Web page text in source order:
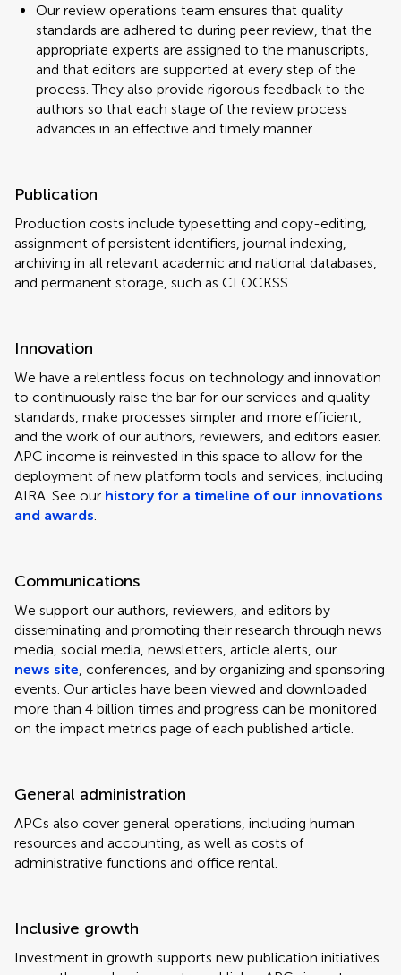
Our review operations team ensures that quality
standards are adhered to during peer review, that the
appropriate experts are assigned to the manuscripts,
and that editors are supported at every step of the
process. They also provide rigorous feedback to the
authors so that each stage of the review process
advances in an effective and timely manner.
Publication
Production costs include typesetting and copy-editing,
assignment of persistent identifiers, journal indexing,
archiving in all relevant academic and national databases,
and permanent storage, such as CLOCKSS.
Innovation
We have a relentless focus on technology and innovation
to continuously raise the bar for our services and quality
standards, make processes simpler and more efficient,
and the work of our authors, reviewers, and editors easier.
APC income is reinvested in this space to allow for the
deployment of new platform tools and services, including
AIRA. See our history for a timeline of our innovations
and awards.
Communications
We support our authors, reviewers, and editors by
disseminating and promoting their research through news
media, social media, newsletters, article alerts, our
news site, conferences, and by organizing and sponsoring
events. Our articles have been viewed and downloaded
more than 4 billion times and progress can be monitored
on the impact metrics page of each published article.
General administration
APCs also cover general operations, including human
resources and accounting, as well as costs of
administrative functions and office rental.
Inclusive growth
Investment in growth supports new publication initiatives